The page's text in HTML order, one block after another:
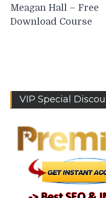
Meagan Hall – Free
Download Course
VIP Special